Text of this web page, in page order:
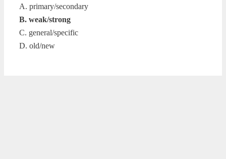
A. primary/secondary
B. weak/strong
C. general/specific
D. old/new